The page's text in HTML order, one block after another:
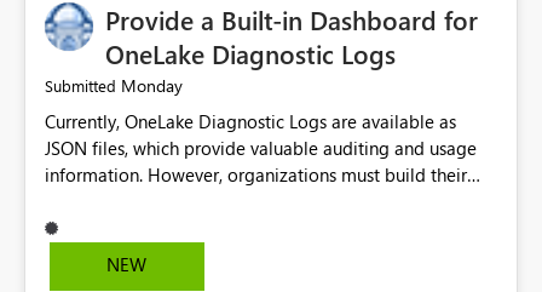
Provide a Built-in Dashboard for
OneLake Diagnostic Logs
Submitted Monday
Currently, OneLake Diagnostic Logs are available as
JSON files, which provide valuable auditing and usage
information. However, organizations must build their
before they can analyze the data effectively. It would be
extremely useful if Microsoft provided out-of-the-box
NEW